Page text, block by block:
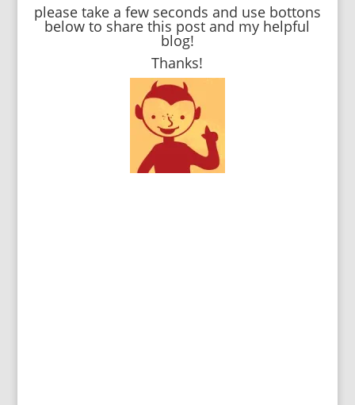
please take a few seconds and use bottons
below to share this post and my helpful
blog!
Thanks!